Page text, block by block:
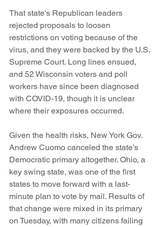
That state's Republican leaders
rejected proposals to loosen
restrictions on voting because of the
virus, and they were backed by the U.S.
Supreme Court. Long lines ensued,
and 52 Wisconsin voters and poll
workers have since been diagnosed
with COVID-19, though it is unclear
where their exposures occurred.
Given the health risks, New York Gov.
Andrew Cuomo canceled the state’s
Democratic primary altogether. Ohio, a
key swing state, was one of the first
states to move forward with a last-
minute plan to vote by mail. Results of
that change were mixed in its primary
on Tuesday, with many citizens failing